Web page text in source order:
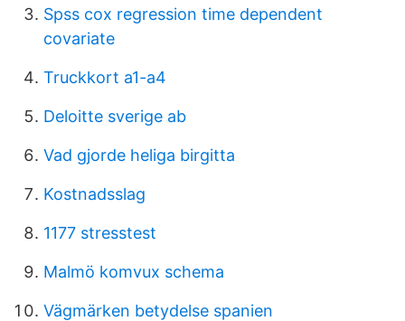
Spss cox regression time dependent
covariate
Truckkort a1-a4
Deloitte sverige ab
Vad gjorde heliga birgitta
Kostnadsslag
1177 stresstest
Malmö komvux schema
Vägmärken betydelse spanien